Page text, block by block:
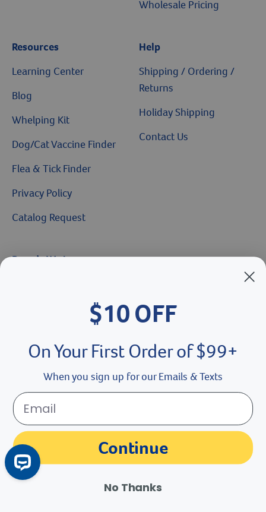
Wholesale Pricing
Resources
Learning Center
Blog
Whelping Kit
Dog/Cat Vaccine Finder
Flea & Tick Finder
Privacy Policy
Catalog Request
Help
Shipping / Ordering /
Returns
Holiday Shipping
Contact Us
Brands We Love
Shelter's Choice
Great Companions
youtube social media button
$10 OFF
On Your First Order of $99+
When you sign up for our Emails & Texts
Continue
No Thanks